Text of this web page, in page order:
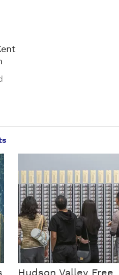
Hudson Valley Free